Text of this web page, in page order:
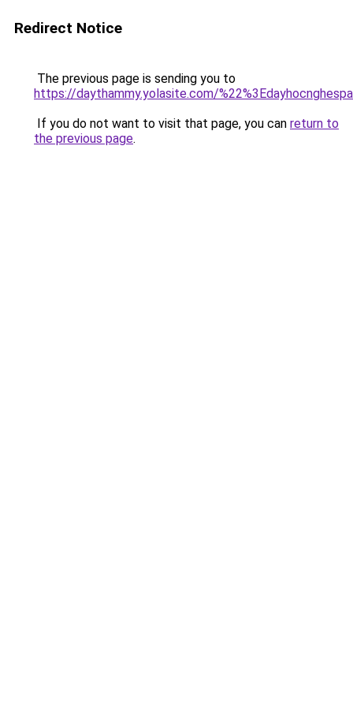
Redirect Notice
The previous page is sending you to
https://daythammy.yolasite.com/
If you do not want to visit that page, you can return to
the previous page.